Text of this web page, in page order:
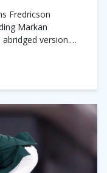
Fredricson
Markan
version.